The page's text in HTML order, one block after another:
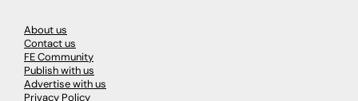
About us
Contact us
FE Community
Publish with us
Advertise with us
Privacy Policy